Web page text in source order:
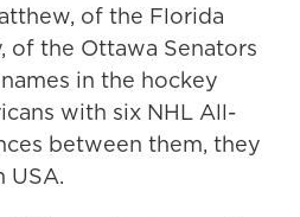
of the Florida
of the Ottawa Senators
in the hockey
with six NHL All-
between them, they
USA.